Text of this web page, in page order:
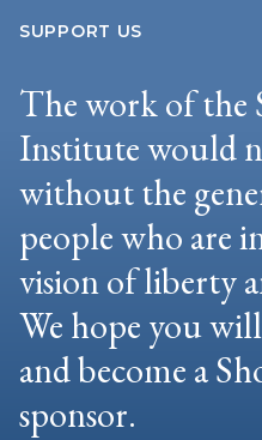
SUPPORT US
The work of the
Institute would
without the
people who are
vision of liberty
We hope you
and become a
sponsor.